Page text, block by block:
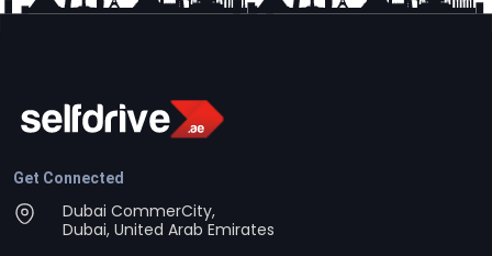
Get Connected
Dubai CommerCity,
Dubai, United Arab Emirates